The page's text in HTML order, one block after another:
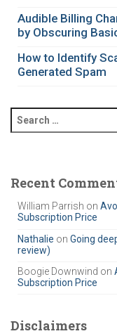
Audible Billing
by Obscuring
How to Identify
Generated Spam
e
c
Recent
William Parrish on
Subscription Price
Nathalie on Going
review)
Boogie Downwind on
Subscription Price
Disclaimers